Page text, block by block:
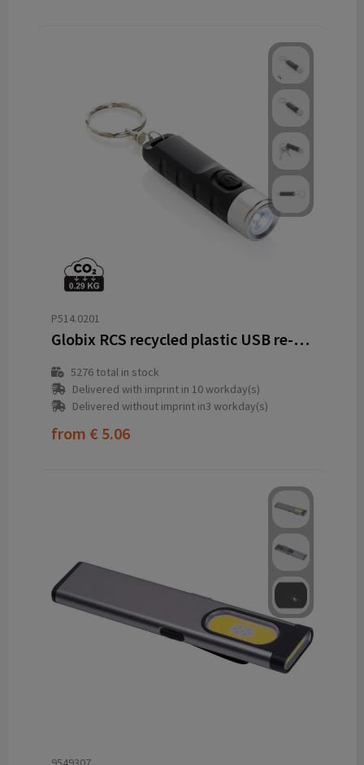
P514.0201
Globix RCS recycled plastic USB re-chargeable keychain torch
5276total in stock
Delivered with imprint in 10 workday(s)
Delivered without imprint in3 workday(s)
from € 5.06